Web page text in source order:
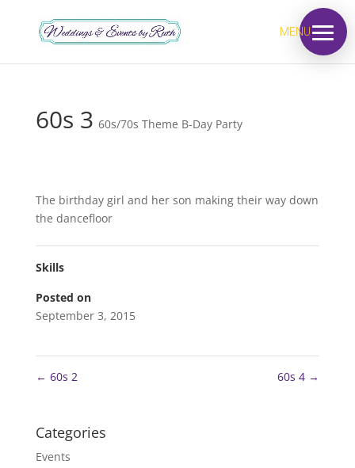
MENU
60s 3 60s/70s Theme B-Day Party
The birthday girl and her son making their way down
the dancefloor
Skills
Posted on
September 3, 2015
← 60s 2 60s 4 →
Categories
Events